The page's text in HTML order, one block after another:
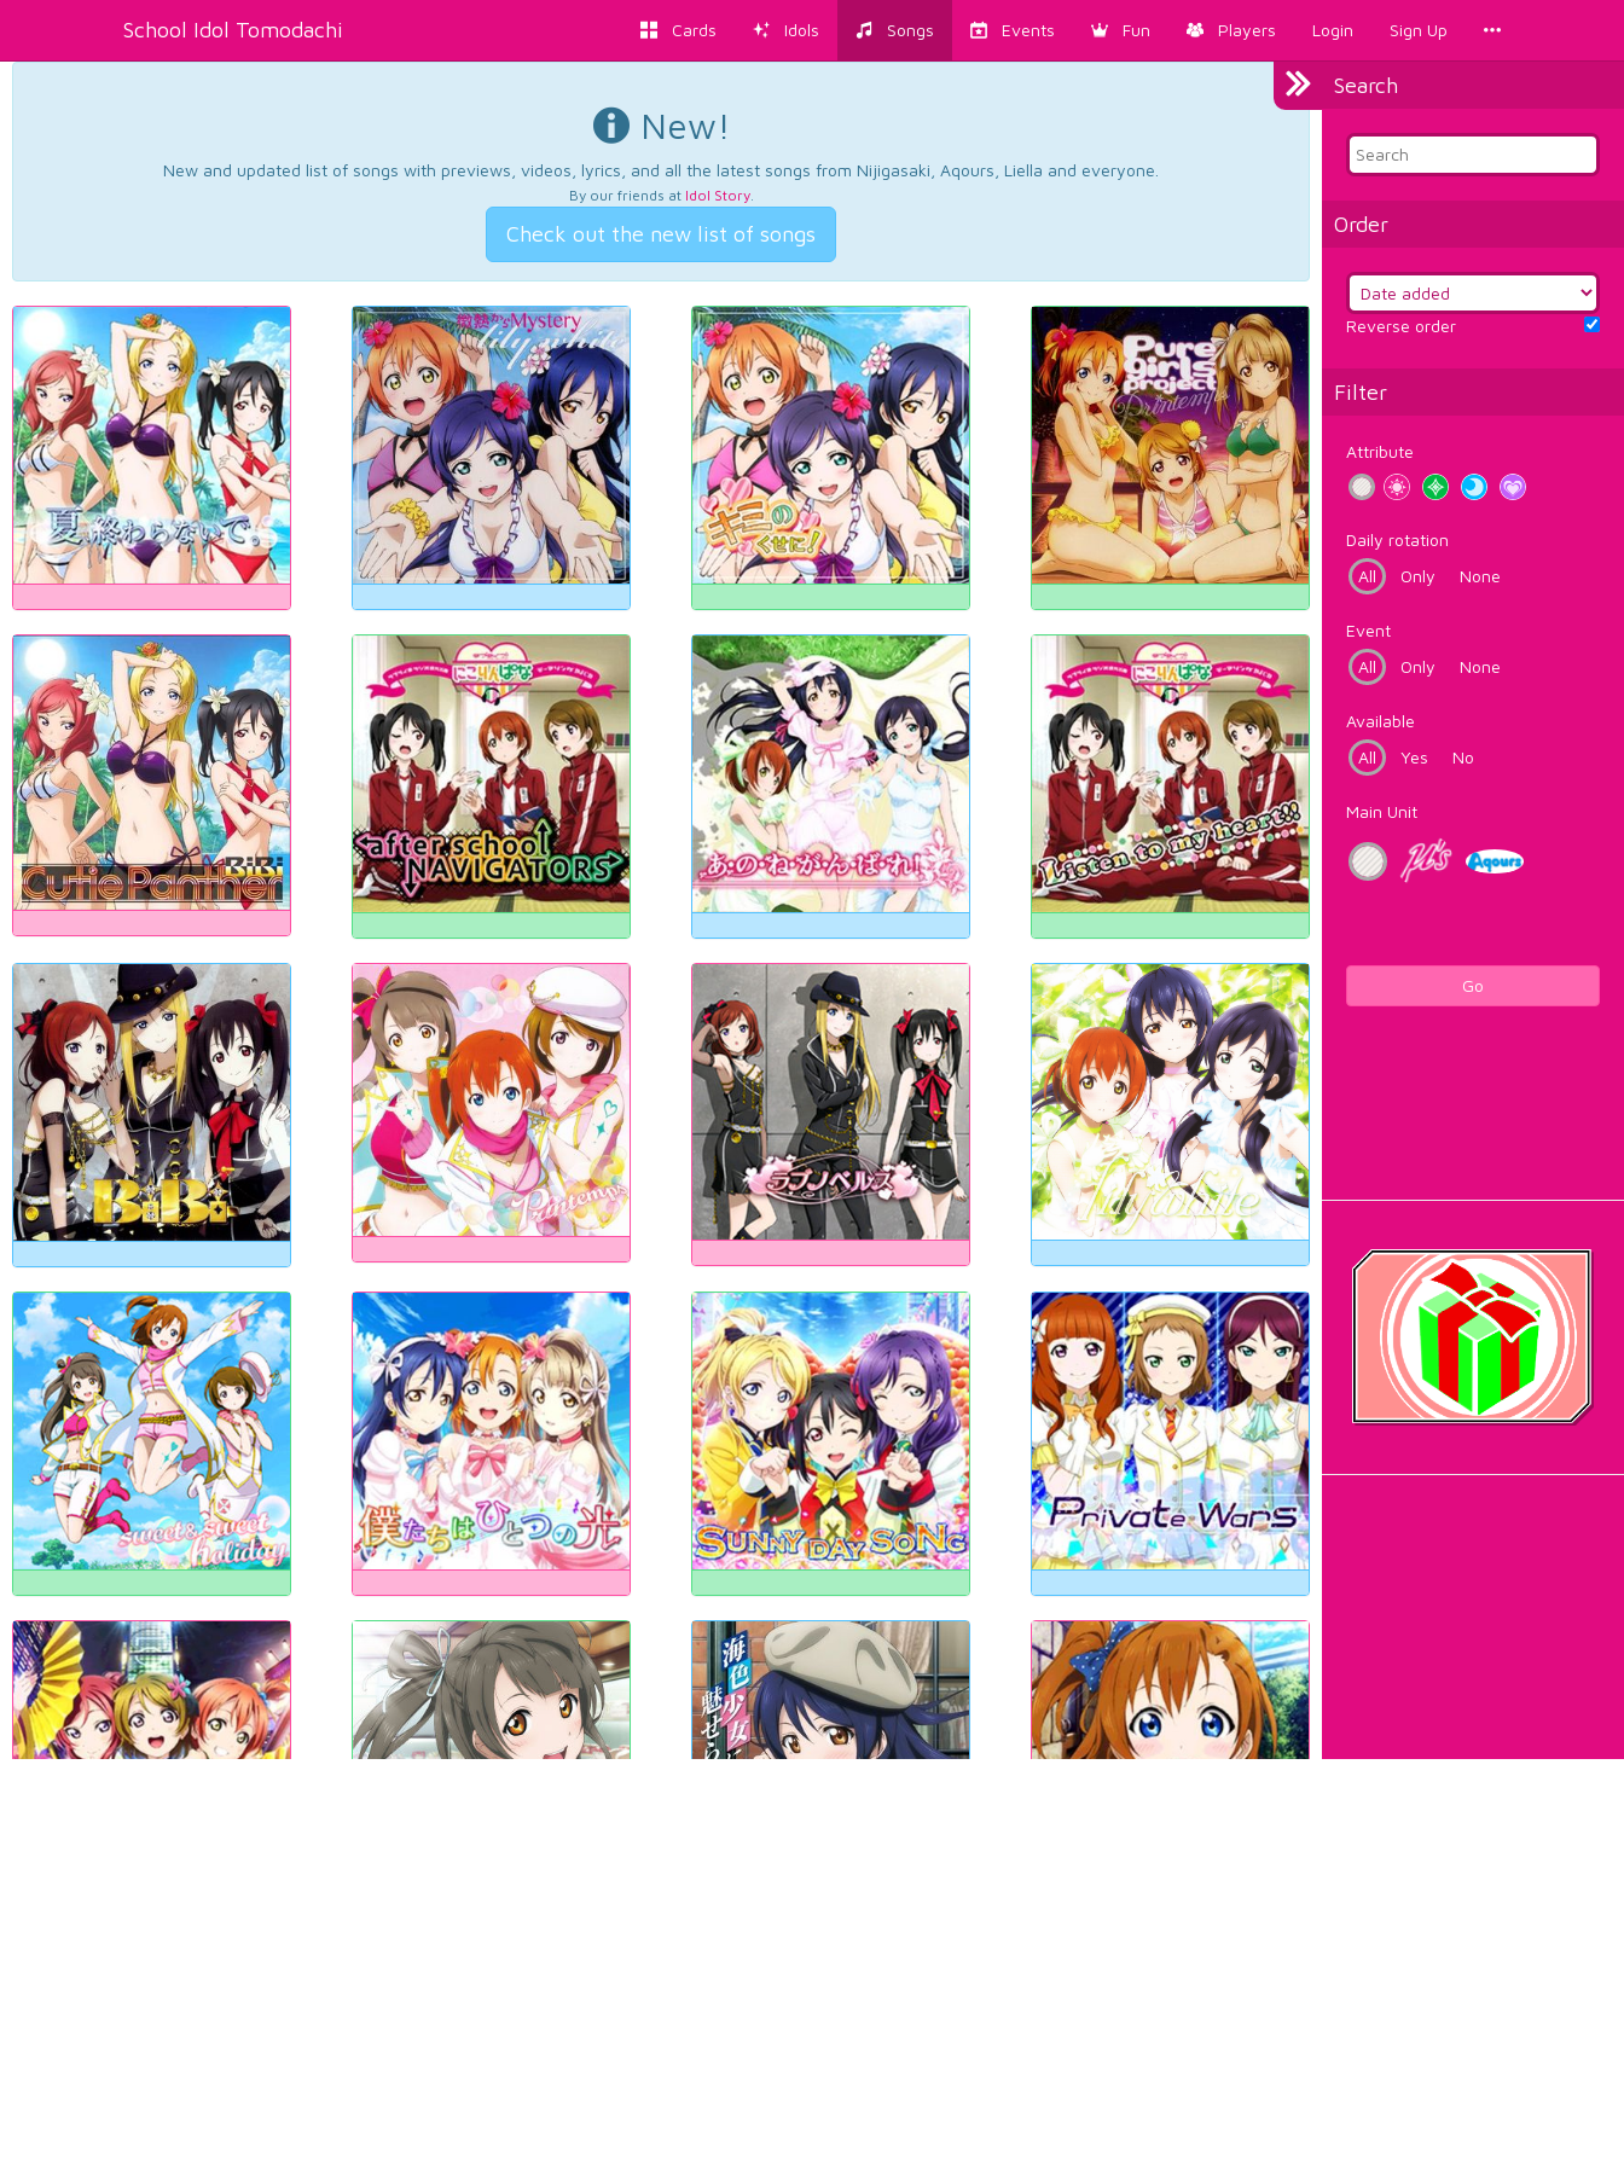
School Idol Tomodachi Cards Idols Songs Events Fun Players Login Sign Up
Search
Order
Reverse order
Filter
Attribute
Daily rotation
All
Only None
Event
All
Only None
Available
All
Yes No
Main Unit
Go
New!
New and updated list of songs with previews, videos, lyrics, and all the latest songs from Nijigasaki, Aqours, Liella and everyone.
By our friends at Idol Story.
Check out the new list of songs